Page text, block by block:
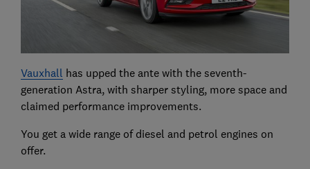
Vauxhall has upped the ante with the seventh-
generation Astra, with sharper styling, more space and
claimed performance improvements.
You get a wide range of diesel and petrol engines on
offer.